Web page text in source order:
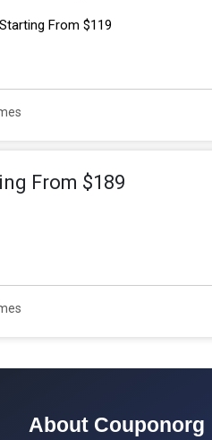
From $119
From $189
About Couponorg